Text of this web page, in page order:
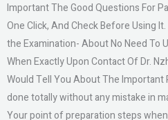
Important The Good Questions For
One Click, And Check Before Using
the Examination- About No Need To
When Exactly Upon Contact Of Dr.
Would Tell You About The
done totally without any mistake in
Your point of preparation steps